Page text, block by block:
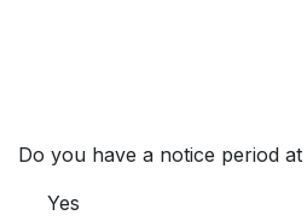
Do you have a notice period
Yes